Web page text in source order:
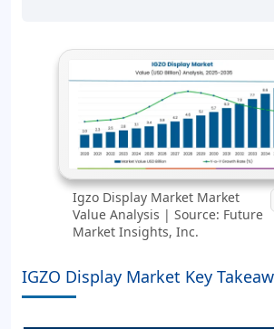
Igzo Display Market Market
Value Analysis | Source: Future
Market Insights, Inc.
IGZO Display Market Key